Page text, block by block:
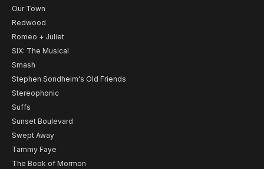
Our Town
Redwood
Romeo + Juliet
SIX: The Musical
Smash
Stephen Sondheim's Old Friends
Stereophonic
Suffs
Sunset Boulevard
Swept Away
Tammy Faye
The Book of Mormon